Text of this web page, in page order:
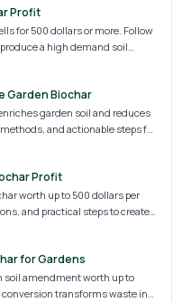
Profit
for 500 dollars or more. Follow
a high demand soil
Garden Biochar
garden soil and reduces
and actionable steps for
Profit
worth up to 500 dollars per
and practical steps to create a
for Gardens
soil amendment worth up to
transforms waste into